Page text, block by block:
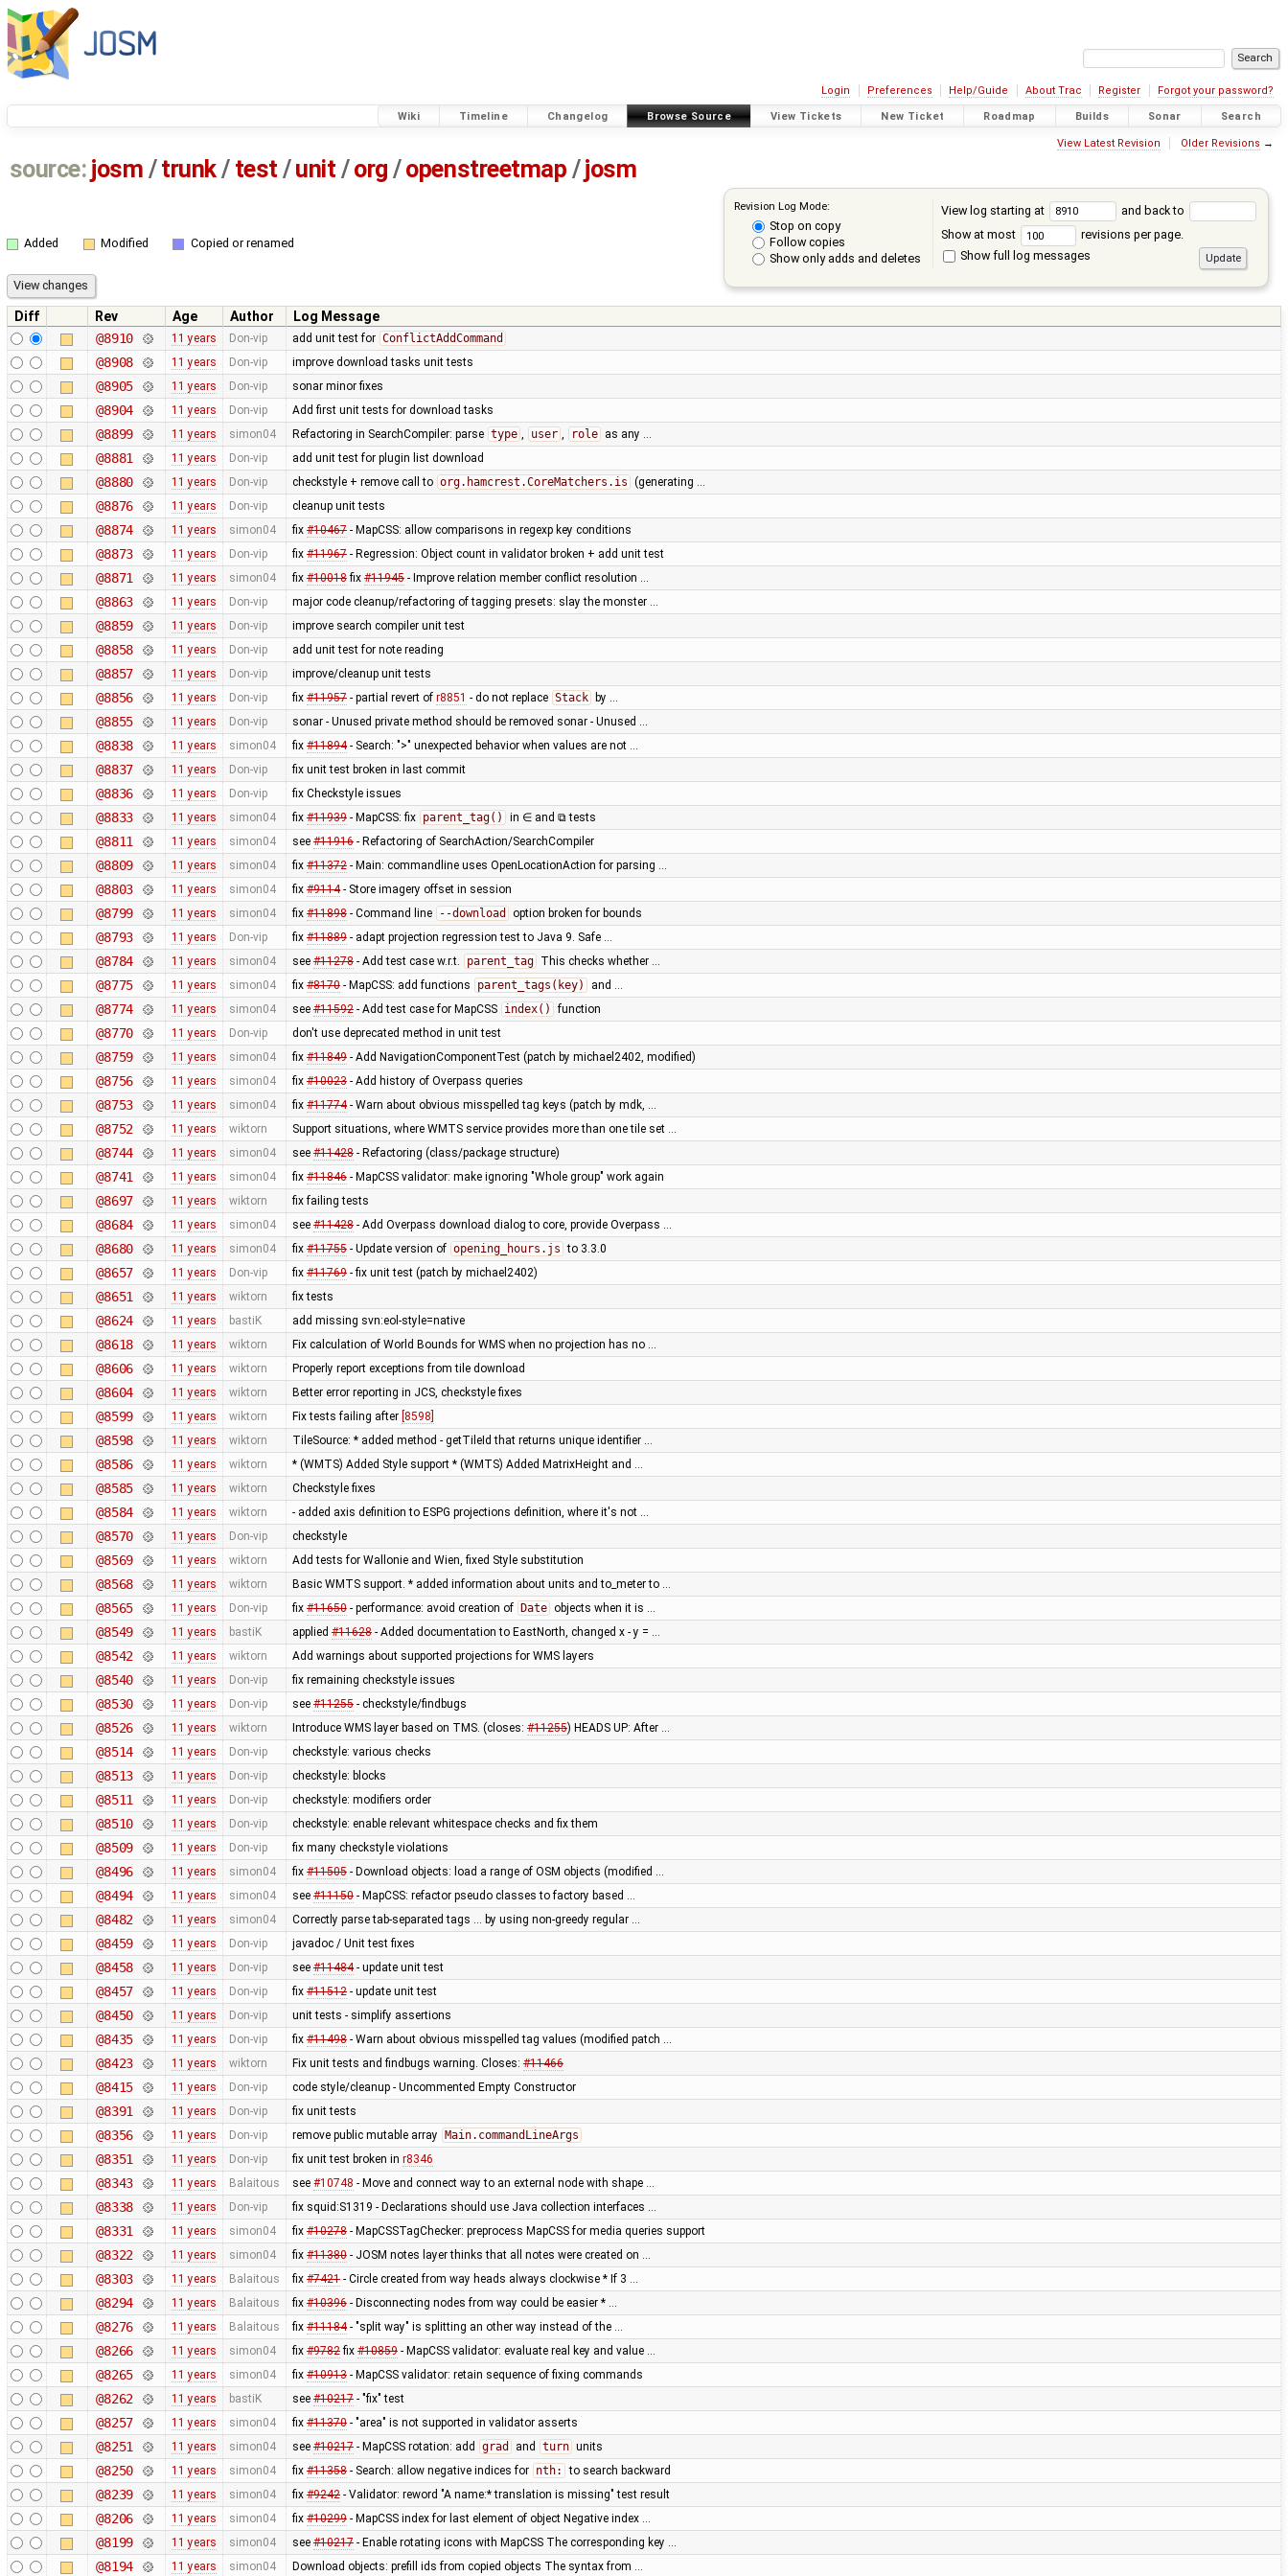
Login Preferences Help/Guide About Trac Register Forgot your password?
Wiki Timeline Changelog Browse Source View Tickets New Ticket Roadmap Builds Sonar Search
View Latest Revision Older Revisions →
source: josm / trunk/ test /unit / org /openstreetmap / josm
Revision Log Mode:
Stop on copy
Follow copies
Show only adds and deletes
View log starting at
and back to
Show at most
revisions per page.
Show full log messages
Added Modified Copied or renamed
Diff Rev Age Author
Log Message
@8910
11 years Don-vip add unit test for ConflictAddCommand
@8908 11 years Don-vip improve download tasks unit tests
@8905 11 years Don-vip sonar minor fixes
@8904 11 years Don-vip Add first unit tests for download tasks
@8899 11 years simon04 Refactoring in SearchCompiler: parse type , user , role as any …
@8881 11 years Don-vip add unit test for plugin list download
@8880 11 years Don-vip checkstyle + remove call to org.hamcrest.CoreMatchers.is (generating …
@8876 11 years Don-vip cleanup unit tests
@8874 11 years simon04 fix #10467- MapCSS: allow comparisons in regexp key conditions
@8873 11 years Don-vip fix #11967- Regression: Object count in validator broken + add unit test
@8871 11 years simon04 fix #10018fix #11945- Improve relation member conflict resolution …
@8863 11 years Don-vip major code cleanup/refactoring of tagging presets: slay the monster …
@8859 11 years Don-vip improve search compiler unit test
@8858 11 years Don-vip add unit test for note reading
@8857 11 years Don-vip improve/cleanup unit tests
@8856 11 years Don-vip fix #11957- partial revert of r8851 - do not replace Stack by …
@8855 11 years Don-vip sonar - Unused private method should be removed sonar - Unused …
@8838 11 years simon04 fix #11894- Search: ">" unexpected behavior when values are not …
@8837 11 years Don-vip fix unit test broken in last commit
@8836 11 years Don-vip fix Checkstyle issues
@8833 11 years simon04 fix #11939- MapCSS: fix parent_tag() in ∈ and ⧉ tests
@8811 11 years simon04 see #11916- Refactoring of SearchAction/SearchCompiler
@8809 11 years simon04 fix #11372- Main: commandline uses OpenLocationAction for parsing …
@8803 11 years simon04 fix #9114- Store imagery offset in session
@8799 11 years simon04 fix #11898- Command line --download option broken for bounds
@8793 11 years Don-vip fix #11889- adapt projection regression test to Java 9. Safe …
@8784 11 years simon04 see #11278- Add test case w.r.t. parent_tag This checks whether …
@8775 11 years simon04 fix #8170- MapCSS: add functions parent_tags(key) and …
@8774 11 years simon04 see #11592- Add test case for MapCSS index() function
@8770 11 years Don-vip don't use deprecated method in unit test
@8759 11 years simon04 fix #11849- Add NavigationComponentTest (patch by michael2402, modified)
@8756 11 years simon04 fix #10023- Add history of Overpass queries
@8753 11 years simon04 fix #11774- Warn about obvious misspelled tag keys (patch by mdk, …
@8752 11 years wiktorn Support situations, where WMTS service provides more than one tile set …
@8744 11 years simon04 see #11428- Refactoring (class/package structure)
@8741 11 years simon04 fix #11846- MapCSS validator: make ignoring "Whole group" work again
@8697 11 years wiktorn fix failing tests
@8684 11 years simon04 see #11428- Add Overpass download dialog to core, provide Overpass …
@8680 11 years simon04 fix #11755- Update version of opening_hours.js to 3.3.0
@8657 11 years Don-vip fix #11769- fix unit test (patch by michael2402)
@8651 11 years wiktorn fix tests
@8624 11 years bastiK add missing svn:eol-style=native
@8618 11 years wiktorn Fix calculation of World Bounds for WMS when no projection has no …
@8606 11 years wiktorn Properly report exceptions from tile download
@8604 11 years wiktorn Better error reporting in JCS, checkstyle fixes
@8599 11 years wiktorn Fix tests failing after [8598]
@8598 11 years wiktorn TileSource: * added method - getTileId that returns unique identifier …
@8586 11 years wiktorn * (WMTS) Added Style support * (WMTS) Added MatrixHeight and …
@8585 11 years wiktorn Checkstyle fixes
@8584 11 years wiktorn - added axis definition to ESPG projections definition, where it's not …
@8570 11 years Don-vip checkstyle
@8569 11 years wiktorn Add tests for Wallonie and Wien, fixed Style substitution
@8568 11 years wiktorn Basic WMTS support. * added information about units and to_meter to …
@8565 11 years Don-vip fix #11650- performance: avoid creation of Date objects when it is …
@8549 11 years bastiK applied #11628- Added documentation to EastNorth, changed x - y = …
@8542 11 years wiktorn Add warnings about supported projections for WMS layers
@8540 11 years Don-vip fix remaining checkstyle issues
@8530 11 years Don-vip see #11255- checkstyle/findbugs
@8526 11 years wiktorn Introduce WMS layer based on TMS. (closes: #11255) HEADS UP: After …
@8514 11 years Don-vip checkstyle: various checks
@8513 11 years Don-vip checkstyle: blocks
@8511 11 years Don-vip checkstyle: modifiers order
@8510 11 years Don-vip checkstyle: enable relevant whitespace checks and fix them
@8509 11 years Don-vip fix many checkstyle violations
@8496 11 years simon04 fix #11505- Download objects: load a range of OSM objects (modified …
@8494 11 years simon04 see #11150- MapCSS: refactor pseudo classes to factory based …
@8482 11 years simon04 Correctly parse tab-separated tags … by using non-greedy regular …
@8459 11 years Don-vip javadoc / Unit test fixes
@8458 11 years Don-vip see #11484- update unit test
@8457 11 years Don-vip fix #11512- update unit test
@8450 11 years Don-vip unit tests - simplify assertions
@8435 11 years Don-vip fix #11498- Warn about obvious misspelled tag values (modified patch …
@8423 11 years wiktorn Fix unit tests and findbugs warning. Closes: #11466
@8415 11 years Don-vip code style/cleanup - Uncommented Empty Constructor
@8391 11 years Don-vip fix unit tests
@8356 11 years Don-vip remove public mutable array Main.commandLineArgs
@8351 11 years Don-vip fix unit test broken in r8346
@8343 11 years Balaitous see #10748 - Move and connect way to an external node with shape …
@8338 11 years Don-vip fix squid:S1319 - Declarations should use Java collection interfaces …
@8331 11 years simon04 fix #10278- MapCSSTagChecker: preprocess MapCSS for media queries support
@8322 11 years simon04 fix #11380- JOSM notes layer thinks that all notes were created on …
@8303 11 years Balaitous fix #7421- Circle created from way heads always clockwise * If 3 …
@8294 11 years Balaitous fix #10396- Disconnecting nodes from way could be easier * …
@8276 11 years Balaitous fix #11184- "split way" is splitting an other way instead of the …
@8266 11 years simon04 fix #9782fix #10859- MapCSS validator: evaluate real key and value …
@8265 11 years simon04 fix #10913- MapCSS validator: retain sequence of fixing commands
@8262 11 years bastiK see #10217- "fix" test
@8257 11 years simon04 fix #11370- "area" is not supported in validator asserts
@8251 11 years simon04 see #10217- MapCSS rotation: add grad and turn units
@8250 11 years simon04 fix #11358- Search: allow negative indices for nth: to search backward
@8239 11 years simon04 fix #9242- Validator: reword "A name:* translation is missing" test result
@8206 11 years simon04 fix #10299- MapCSS index for last element of object Negative index …
@8199 11 years simon04 see #10217- Enable rotating icons with MapCSS The corresponding key …
@8194 11 years simon04 Download objects: prefill ids from copied objects The syntax from …